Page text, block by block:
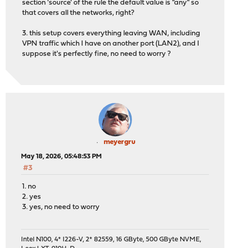
section 'source' of the rule the default value is "any" so
that covers all the networks, right?
3. this setup covers everything leaving WAN, including
VPN traffic which I have on another port (LAN2), and I
suppose it's perfectly fine, no need to worry ?
meyergru
May 18, 2026, 05:48:53 PM
#3
1. no
2. yes
3. yes, no need to worry
Intel N100, 4* I226-V, 2* 82559, 16 GByte, 500 GByte NVME,